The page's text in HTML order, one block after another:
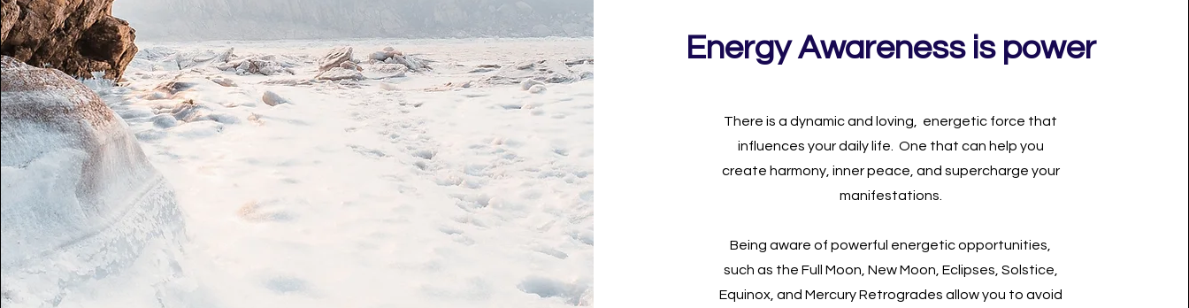
Energy Awareness is power
There is a dynamic and loving, energetic force that
influences your daily life. One that can help you
create harmony, inner peace, and supercharge your
manifestations.
Being aware of powerful energetic opportunities,
such as the Full Moon, New Moon, Eclipses, Solstice,
Equinox, and Mercury Retrogrades allow you to avoid